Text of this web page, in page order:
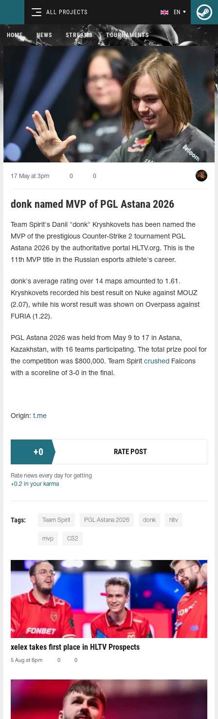
ALL PROJECTS EN
HOME NEWS STREAMS TOURNAMENTS
17 May at 3pm 0 0
donk named MVP of PGL Astana 2026
Team Spirit's Danil "donk" Kryshkovets has been named the
MVP of the prestigious Counter-Strike 2 tournament PGL
Astana 2026 by the authoritative portal HLTV.org. This is the
11th MVP title in the Russian esports athlete's career.
donk's average rating over 14 maps amounted to 1.61.
Kryshkovets recorded his best result on Nuke against MOUZ
(2.07), while his worst result was shown on Overpass against
FURIA (1.22).
PGL Astana 2026 was held from May 9 to 17 in Astana,
Kazakhstan, with 16 teams participating. The total prize pool for
the competition was $800,000. Team Spirit crushed Falcons
with a scoreline of 3-0 in the final.
Origin: t.me
+0 RATE POST
Rate news every day for getting
+0.2 in your karma
Tags: Team Spirit PGL Astana 2026 donk hltv
mvp CS2
xelex⁠ takes first place in HLTV Prospects
5 Aug at 6pm 0 0